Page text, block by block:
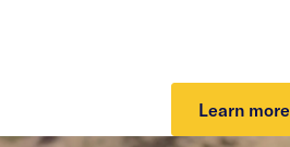
Learn more